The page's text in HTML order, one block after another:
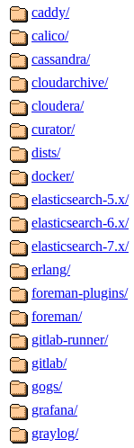
caddy/
calico/
cassandra/
cloudarchive/
cloudera/
curator/
dists/
docker/
elasticsearch-5.x/
elasticsearch-6.x/
elasticsearch-7.x/
erlang/
foreman-plugins/
foreman/
gitlab-runner/
gitlab/
gogs/
grafana/
graylog/